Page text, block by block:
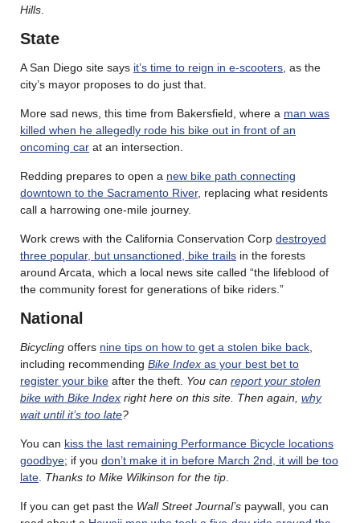
Hills
State
A San Diego site says it’s time to reign in e-scooters , as the
city’s mayor proposes to do just that.
More sad news, this time from Bakersfield, where a man was
killed when he allegedly rode his bike out in front of an
oncoming car at an intersection.
Redding prepares to open a new bike path connecting
downtown to the Sacramento River, replacing what residents
call a harrowing one-mile journey.
Work crews with the California Conservation Corp destroyed
three popular, but unsanctioned, bike trails in the forests
around Arcata, which a local news site called “the lifeblood of
the community forest for generations of bike riders.”
National
Bicycling offers nine tips on how to get a stolen bike back
including recommending Bike Index as your best bet to
register your bike after the theft. You can report your stolen
bike with Bike Index right here on this site. Then again, why
wait until it’s too late?
You can kiss the last remaining Performance Bicycle locations
goodbye; if you don’t make it in before March 2nd, it will be too
late Thanks to Mike Wilkinson for the tip
If you can get past the Wall Street Journal’s paywall, you can